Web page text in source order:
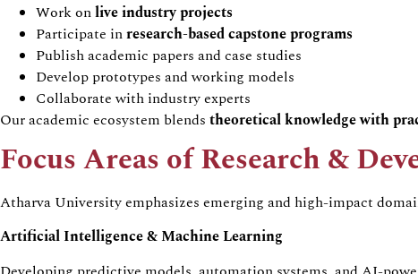
Work onlive industry projects
Participate inresearch-based capstone programs
Publish academic papers and case studies
Develop prototypes and working models
Collaborate with industry experts
Our academic ecosystem blends theoretical knowledge with
Focus Areas of Research &
Atharva University emphasizes emerging and high-impact
Artificial Intelligence & Machine Learning